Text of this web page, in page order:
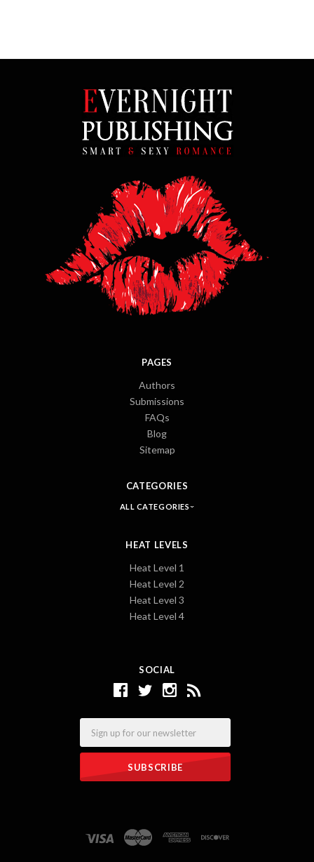
SOCIAL
PAGES
Authors
Submissions
FAQs
Blog
Sitemap
CATEGORIES
ALL CATEGORIES
HEAT LEVELS
Heat Level 1
Heat Level 2
Heat Level 3
Heat Level 4